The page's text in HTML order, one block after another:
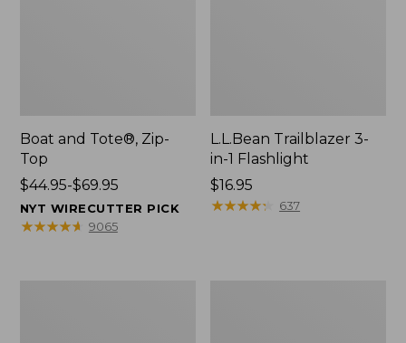
Boat and Tote®, Zip-
Top
Price
range
from:
$44.95-$69.95
NYT WIRECUTTER PICK
★★★★★
★★★★★ 9065
L.L.Bean Trailblazer 3-
in-1 Flashlight
Price:
$16.95
$16.95
★★★★★
★★★★★ 637